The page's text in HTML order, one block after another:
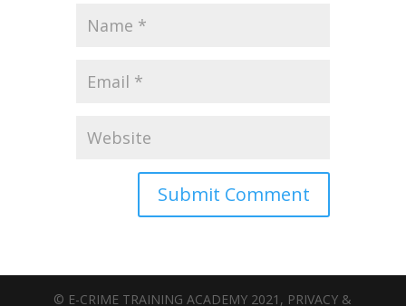
© E-CRIME TRAINING ACADEMY 2021, PRIVACY &